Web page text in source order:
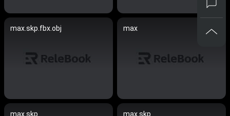
max.skp.fbx.obj max
max.skp max.skp